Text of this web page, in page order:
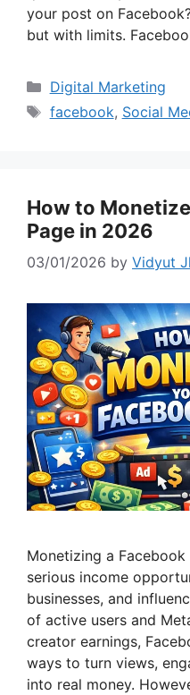
your post on
but with limits.
Categories
Digital Marketing
Tags
facebook, Social
How to
Page in 2026
03/01/2026 by Vidyut
Monetizing a
serious income
businesses, and
of active users and
creator earnings,
ways to turn views,
into real money.